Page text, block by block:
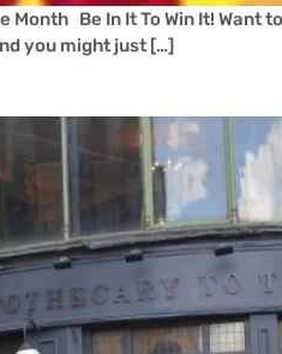
Be In It To Win It! Want
you might just […]